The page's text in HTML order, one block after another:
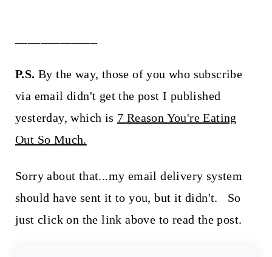
P.S. By the way, those of you who subscribe
via email didn't get the post I published
yesterday, which is 7 Reason You're Eating
Out So Much.
Sorry about that...my email delivery system
should have sent it to you, but it didn't. So
just click on the link above to read the post.